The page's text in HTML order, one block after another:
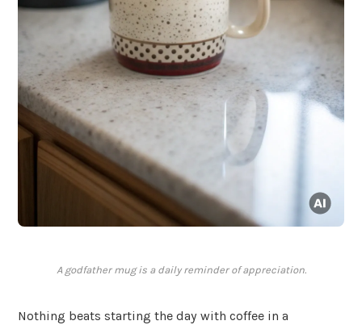
A godfather mug is a daily reminder of appreciation.
Nothing beats starting the day with coffee in a